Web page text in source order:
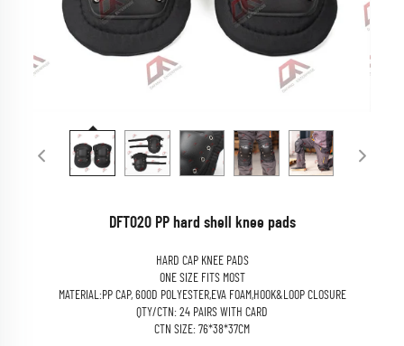
DFT020 PP hard shell knee pads
HARD CAP KNEE PADS
ONE SIZE FITS MOST
MATERIAL:PP CAP, 600D POLYESTER,EVA FOAM,HOOK&LOOP CLOSURE
QTY/CTN: 24 PAIRS WITH CARD
CTN SIZE: 76*38*37CM